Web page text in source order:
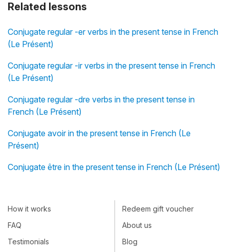
Related lessons
Conjugate regular -er verbs in the present tense in French
(Le Présent)
Conjugate regular -ir verbs in the present tense in French
(Le Présent)
Conjugate regular -dre verbs in the present tense in
French (Le Présent)
Conjugate avoir in the present tense in French (Le
Présent)
Conjugate être in the present tense in French (Le Présent)
How it works
FAQ
Testimonials
Redeem gift voucher
About us
Blog